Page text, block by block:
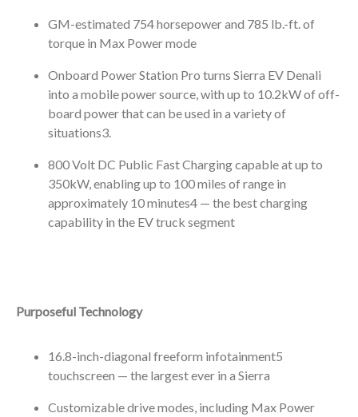
GM-estimated 754 horsepower and 785 lb.-ft. of
torque in Max Power mode
Onboard Power Station Pro turns Sierra EV Denali
into a mobile power source, with up to 10.2kW of off-
board power that can be used in a variety of
situations3.
800 Volt DC Public Fast Charging capable at up to
350kW, enabling up to 100 miles of range in
approximately 10 minutes4 — the best charging
capability in the EV truck segment
Purposeful Technology
16.8-inch-diagonal freeform infotainment5
touchscreen — the largest ever in a Sierra
Customizable drive modes, including Max Power